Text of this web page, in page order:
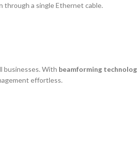
through a single Ethernet cable.
businesses. With beamforming
effortless.